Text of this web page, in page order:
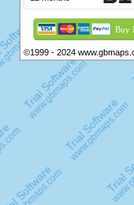
Buy
©1999 - 2024